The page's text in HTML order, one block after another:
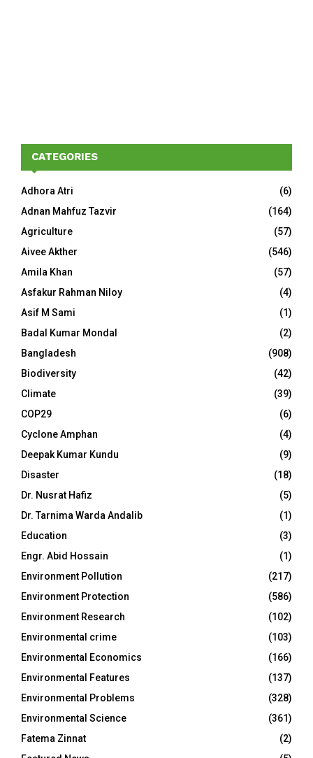
CATEGORIES
Adhora Atri
(6)
Adnan Mahfuz Tazvir
(164)
Agriculture
(57)
Aivee Akther
(546)
Amila Khan
(57)
Asfakur Rahman Niloy
(4)
Asif M Sami
(1)
Badal Kumar Mondal
(2)
Bangladesh
(908)
Biodiversity
(42)
Climate
(39)
COP29
(6)
Cyclone Amphan
(4)
Deepak Kumar Kundu
(9)
Disaster
(18)
Dr. Nusrat Hafiz
(5)
Dr. Tarnima Warda Andalib
(1)
Education
(3)
Engr. Abid Hossain
(1)
Environment Pollution
(217)
Environment Protection
(586)
Environment Research
(102)
Environmental crime
(103)
Environmental Economics
(166)
Environmental Features
(137)
Environmental Problems
(328)
Environmental Science
(361)
Fatema Zinnat
(2)